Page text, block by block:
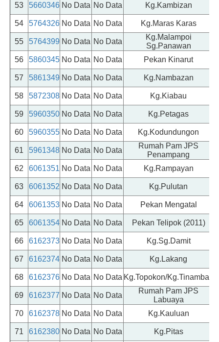
53 5660346 No Data No Data Kg.Kambizan
54 5764326 No Data No Data Kg.Maras Karas
55 5764399 No Data No Data
Kg.Malampoi
Sg.Panawan
56 5860345 No Data No Data Pekan Kinarut
57 5861349 No Data No Data Kg.Nambazan
58 5872308 No Data No Data Kg.Kiabau
59 5960350 No Data No Data Kg.Petagas
60 5960355 No Data No Data Kg.Kodundungon
61 5961348 No Data No Data
Rumah Pam JPS
Penampang
62 6061351 No Data No Data Kg.Rampayan
63 6061352 No Data No Data Kg.Pulutan
64 6061353 No Data No Data Pekan Mengatal
65 6061354 No Data No Data Pekan Telipok (2011)
66 6162373 No Data No Data Kg.Sg.Damit
67 6162374 No Data No Data Kg.Lakang
68 6162376 No Data No Data Kg.Topokon/Kg.Tinambak
69 6162377 No Data No Data
Rumah Pam JPS
Labuaya
70
6162378 No Data No Data Kg.Kauluan
71 6162380 No Data No Data Kg.Pitas